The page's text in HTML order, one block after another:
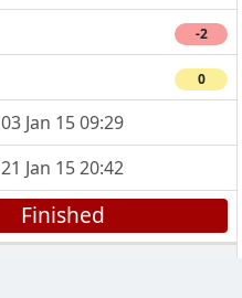
-2
0
03 Jan 15 09:29
21 Jan 15 20:42
Finished